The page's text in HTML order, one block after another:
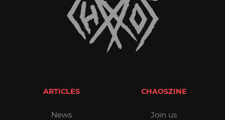
ARTICLES
News
CHAOSZINE
Join us